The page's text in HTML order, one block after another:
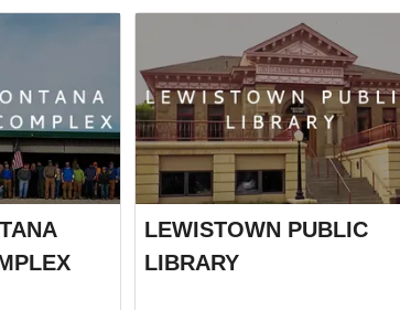
LEWISTOWN PUBLIC
LIBRARY